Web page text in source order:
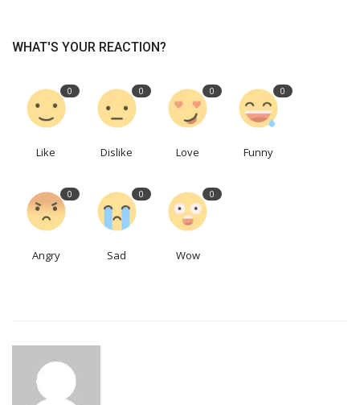
WHAT'S YOUR REACTION?
0
Like
0
Dislike
0
Love
0
Funny
0
Angry
0
Sad
0
Wow